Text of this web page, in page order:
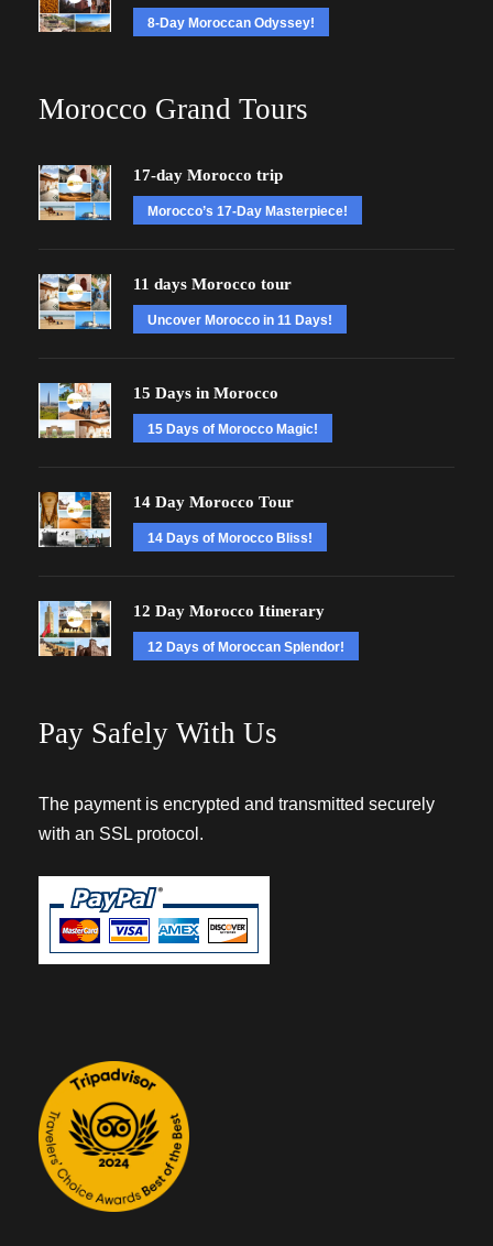
8-Day Moroccan Odyssey!
Morocco Grand Tours
17-day Morocco trip
Morocco’s 17-Day Masterpiece!
11 days Morocco tour
Uncover Morocco in 11 Days!
15 Days in Morocco
15 Days of Morocco Magic!
14 Day Morocco Tour
14 Days of Morocco Bliss!
12 Day Morocco Itinerary
12 Days of Moroccan Splendor!
Pay Safely With Us
The payment is encrypted and transmitted securely
with an SSL protocol.